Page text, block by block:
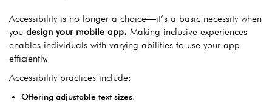
Accessibility is no longer a choice—it’s a basic necessity when
you design your mobile app. Making inclusive experiences
enables individuals with varying abilities to use your app
efficiently.
Accessibility practices include:
Offering adjustable text sizes.